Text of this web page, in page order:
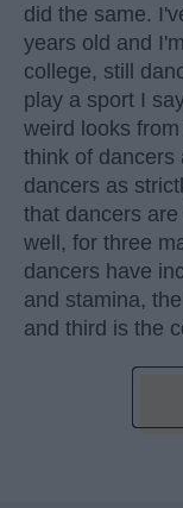
did the same.
years old and
college, still
play a sport I
weird looks
think of dancers
dancers as
that dancers
well, for three
dancers have
and stamina,
and third is the